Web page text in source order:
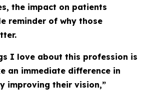
the impact on patients
reminder of why those
I love about this profession is
an immediate difference in
improving their vision,”